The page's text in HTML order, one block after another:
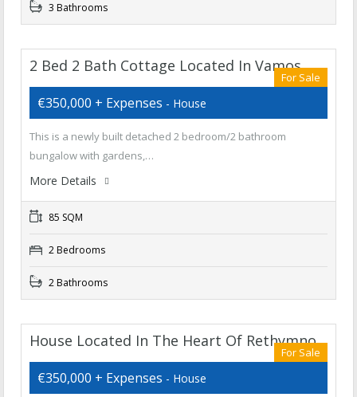
3 Bathrooms
2 Bed 2 Bath Cottage Located In Vamos
For Sale
€350,000 + Expenses - House
This is a newly built detached 2 bedroom/2 bathroom
bungalow with gardens,…
More Details
85 SQM
2 Bedrooms
2 Bathrooms
House Located In The Heart Of Rethymno
For Sale
€350,000 + Expenses - House